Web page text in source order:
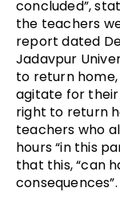
concluded”,
the teachers
report dated
Jadavpur
to return
agitate for
right to return
teachers who
hours “in this
that this, “can
consequences”.